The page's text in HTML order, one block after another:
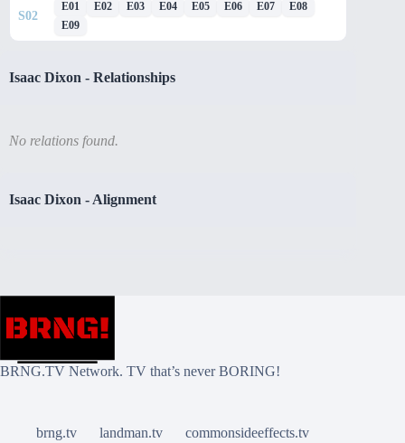
S02
E01 E02 E03 E04 E05 E06 E07 E08
E09
Isaac Dixon - Relationships
No relations found.
Isaac Dixon - Alignment
BRNG.TV Network. TV that’s never BORING!
brng.tv landman.tv
commonsideeffects.tv